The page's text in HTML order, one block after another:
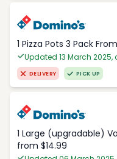
1 Pizza Pots 3 Pack
Updated 13 March 2025,
DELIVERY PICK UP
1 Large (upgradable)
from $14.99